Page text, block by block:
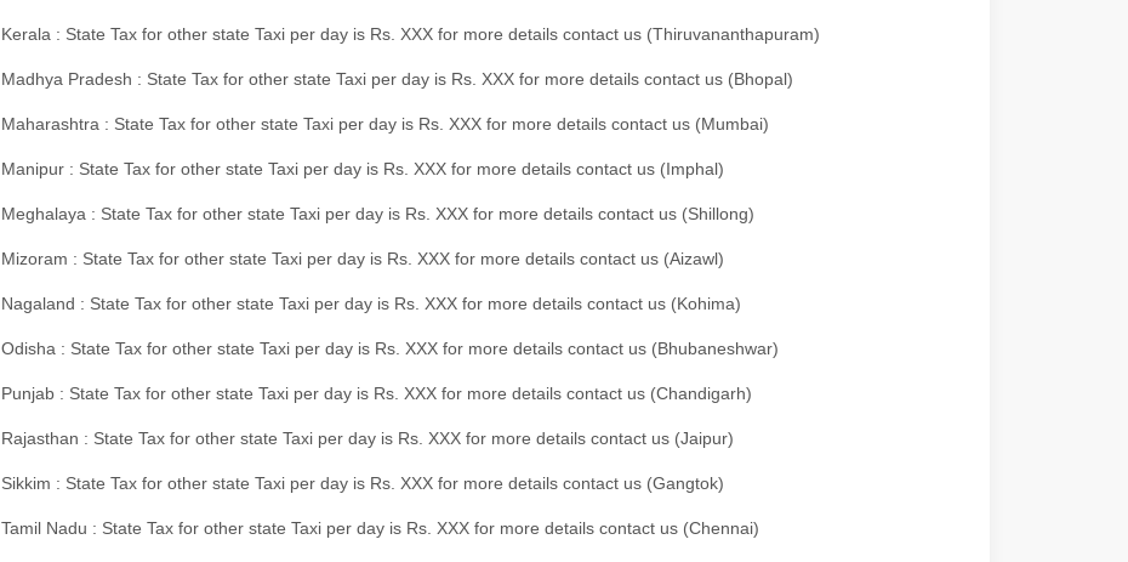
Kerala : State Tax for other state Taxi per day is Rs. XXX for more details contact us (Thiruvananthapuram)
Madhya Pradesh : State Tax for other state Taxi per day is Rs. XXX for more details contact us (Bhopal)
Maharashtra : State Tax for other state Taxi per day is Rs. XXX for more details contact us (Mumbai)
Manipur : State Tax for other state Taxi per day is Rs. XXX for more details contact us (Imphal)
Meghalaya : State Tax for other state Taxi per day is Rs. XXX for more details contact us (Shillong)
Mizoram : State Tax for other state Taxi per day is Rs. XXX for more details contact us (Aizawl)
Nagaland : State Tax for other state Taxi per day is Rs. XXX for more details contact us (Kohima)
Odisha : State Tax for other state Taxi per day is Rs. XXX for more details contact us (Bhubaneshwar)
Punjab : State Tax for other state Taxi per day is Rs. XXX for more details contact us (Chandigarh)
Rajasthan : State Tax for other state Taxi per day is Rs. XXX for more details contact us (Jaipur)
Sikkim : State Tax for other state Taxi per day is Rs. XXX for more details contact us (Gangtok)
Tamil Nadu : State Tax for other state Taxi per day is Rs. XXX for more details contact us (Chennai)